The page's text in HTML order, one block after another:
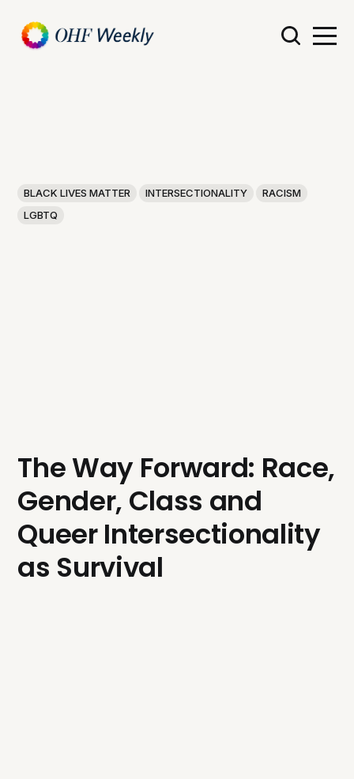
BLACK LIVES MATTER INTERSECTIONALITY
RACISM
LGBTQ
The Way Forward: Race,
Gender, Class and
Queer Intersectionality
as Survival